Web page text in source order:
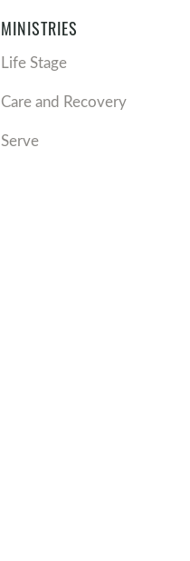
MINISTRIES
Life Stage
Care and Recovery
Serve